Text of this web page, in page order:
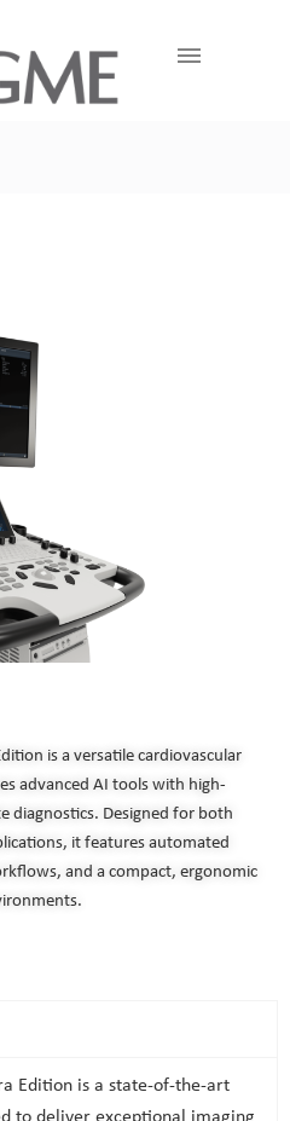
is a versatile cardiovascular
advanced AI tools with high-
diagnostics. Designed for both
it features automated
and a compact, ergonomic
Edition is a state-of-the-art